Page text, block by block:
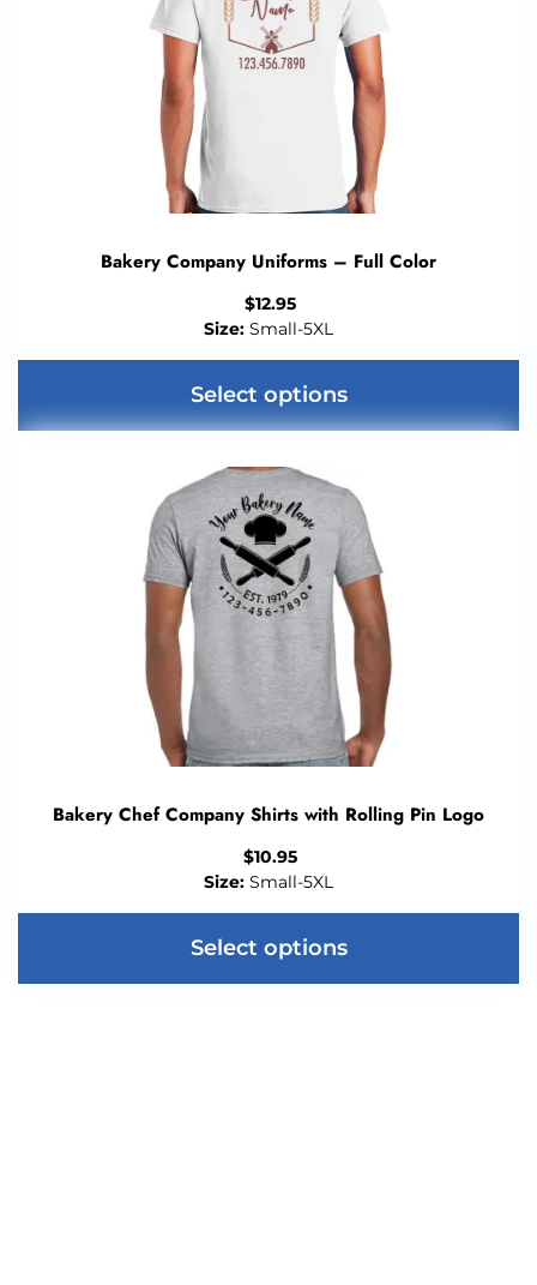
Bakery Company Uniforms – Full Color
$12.95
Size: Small-5XL
Select options
Bakery Chef Company Shirts with Rolling Pin Logo
$10.95
Size: Small-5XL
Select options